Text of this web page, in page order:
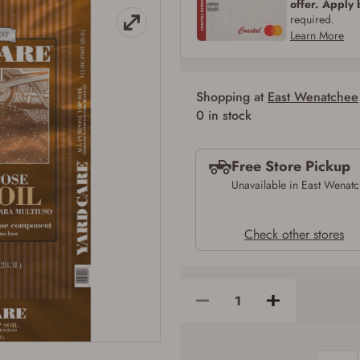
SIGN IN CREATE ACCOUNT
offer. Apply
required.
Learn More
Shopping at East Wenatchee
0 in stock
Free Store Pickup
Unavailable in East
Check other stores
Firearms Purchase Terms & Conditions
Age & Compliance Verification
You may place your firearm order if you agree to the following:
I certify that I am of legal age to possess a firearm (18 for shotgun or rifle, 21
for all other firearms, including frames/receivers, silencers, and pistol grip
smooth bore firearms). All purchasers must be a resident of the state where the
transfer will occur. Some states have additional age requirements for certain
long gun purchases that may require the buyer to be 21 years of age, or older.
I certify that I am not legally prohibited from possessing a firearm according